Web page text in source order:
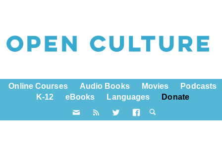
Online Courses Audio Books Movies
Podcasts
K-12
eBooks Languages Donate